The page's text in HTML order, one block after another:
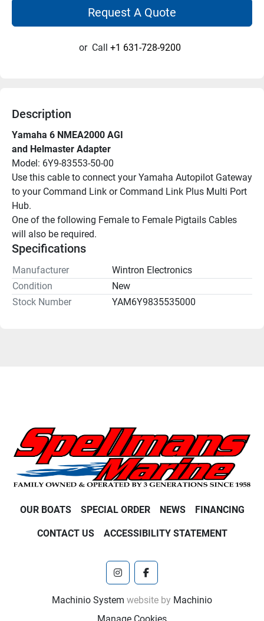
Request A Quote
or Call +1 631-728-9200
Description
Yamaha 6 NMEA2000 AGI
and Helmaster Adapter
Model: 6Y9-83553-50-00
Use this cable to connect your Yamaha Autopilot Gateway
to your Command Link or Command Link Plus Multi Port
Hub.
One of the following Female to Female Pigtails Cables
will also be required.
Specifications
Manufacturer
Wintron Electronics
Condition
New
Stock Number
YAM6Y9835535000
OUR BOATS SPECIAL ORDER NEWS FINANCING
CONTACT US ACCESSIBILITY STATEMENT
instagramfacebook
Machinio System website by Machinio